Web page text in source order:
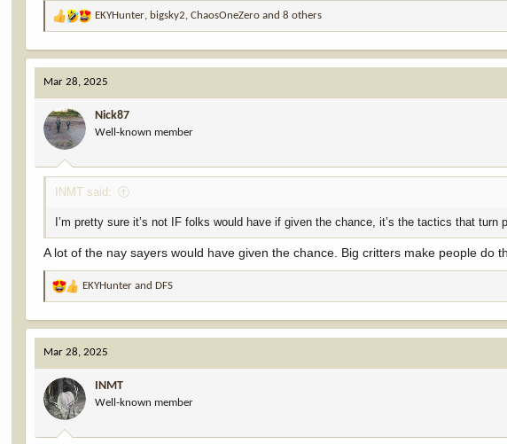
R
a
c
t
i
o
n
s
:
EKYHunter, bigsky2,ChaosOneZero and 8 others
Mar 28, 2025
Nick87
Well-known member
INMT said:
I’m pretty sure it’s not IF folks would have if given the chance, it’s the tactics that turn
A lot of the nay sayers would have given the chance. Big critters make people do
R
a
c
t
i
o
n
s
:
EKYHunter andDFS
Mar 28, 2025
INMT
Well-known member